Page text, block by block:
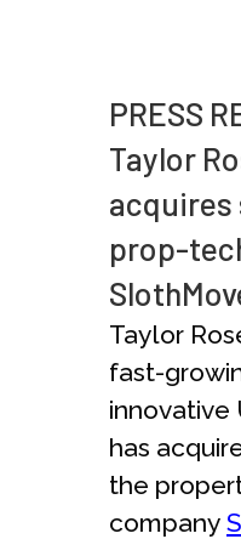
PRESS
Taylor
acquires
prop-
Taylor
fast-
innovative
has
the
company